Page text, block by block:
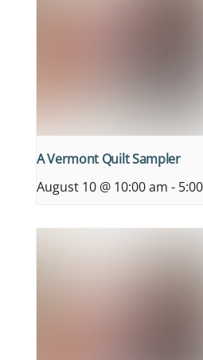
A Vermont Quilt Sampler
August 10 @ 10:00 am -